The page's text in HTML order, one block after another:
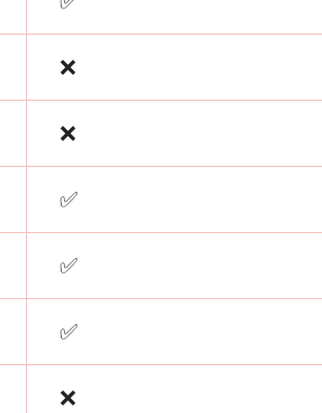
❌
❌
✅
✅
✅
❌